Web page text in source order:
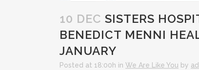
10 DEC SISTERS
BENEDICT MENNI
JANUARY
Posted at 18:00h in We Are Like You by